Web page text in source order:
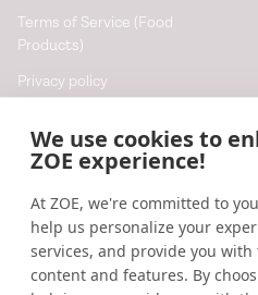
We use cookies to
ZOE experience!
At ZOE, we're committed to
help us personalize your
services, and provide you
content and features. By
Terms of Service (Food
Products)
Privacy policy
Cookie preferences
Resources
Help
Accessibility